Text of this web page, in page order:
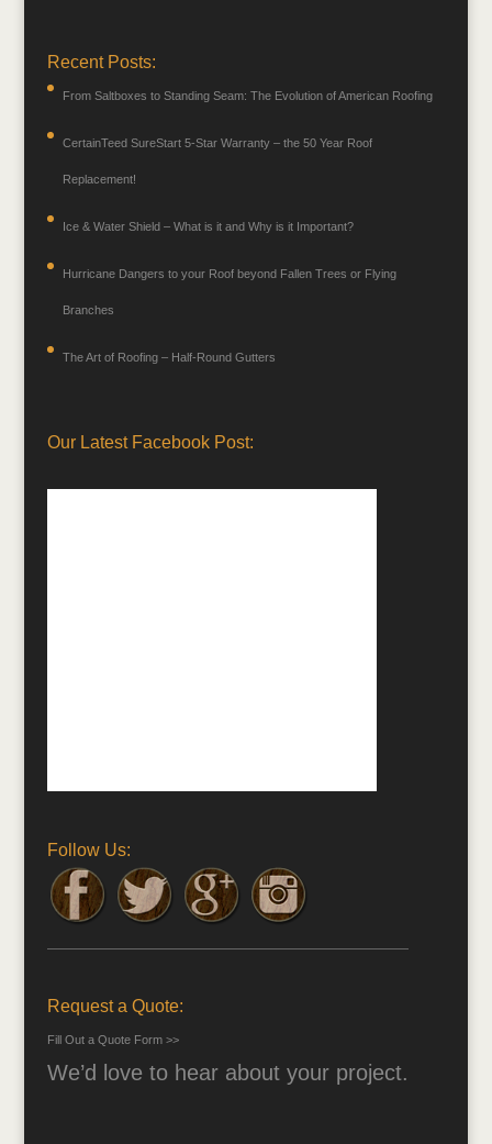
Recent Posts:
From Saltboxes to Standing Seam: The Evolution of American Roofing
CertainTeed SureStart 5-Star Warranty – the 50 Year Roof
Replacement!
Ice & Water Shield – What is it and Why is it Important?
Hurricane Dangers to your Roof beyond Fallen Trees or Flying
Branches
The Art of Roofing – Half-Round Gutters
Our Latest Facebook Post:
Follow Us:
Request a Quote:
Fill Out a Quote Form >>
We’d love to hear about your project.